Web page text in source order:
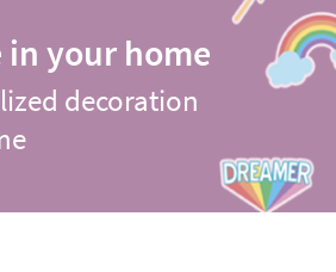
your home
decoration